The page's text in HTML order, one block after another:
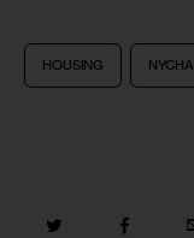
HOUSING NYCHA